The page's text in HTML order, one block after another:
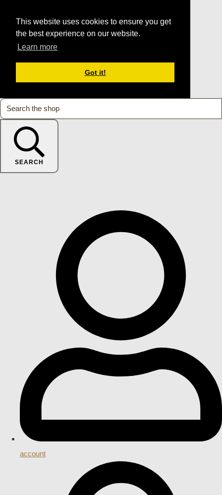
This website uses cookies to ensure you get
the best experience on our website.
Learn more
Got it!
SEARCH
account